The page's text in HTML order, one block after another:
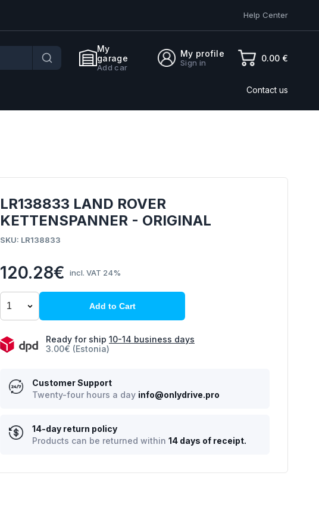
Help Center
My
garage
Add car
My profile
Sign in 0.00 €
Contact us
LR138833 LAND ROVER
KETTENSPANNER - ORIGINAL
SKU: LR138833
120.28€ incl. VAT 24%
Add to Cart
Ready for ship 10-14 business days
3.00€ (Estonia)
Customer Support
Twenty-four hours a day info@onlydrive.pro
14-day return policy
Products can be returned within 14 days of receipt.